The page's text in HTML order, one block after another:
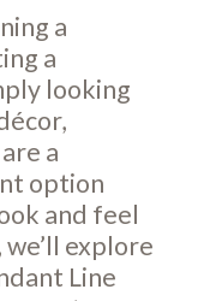
a
a
looking
a
option
and feel
explore
Line